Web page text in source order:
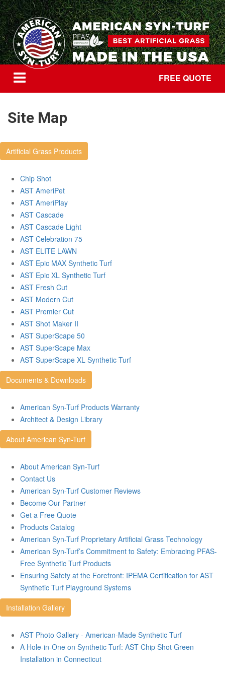
FREE QUOTE
Site Map
Artificial Grass Products
Chip Shot
AST AmeriPet
AST AmeriPlay
AST Cascade
AST Cascade Light
AST Celebration 75
AST ELITE LAWN
AST Epic MAX Synthetic Turf
AST Epic XL Synthetic Turf
AST Fresh Cut
AST Modern Cut
AST Premier Cut
AST Shot Maker II
AST SuperScape 50
AST SuperScape Max
AST SuperScape XL Synthetic Turf
Documents & Downloads
American Syn-Turf Products Warranty
Architect & Design Library
About American Syn-Turf
About American Syn-Turf
Contact Us
American Syn-Turf Customer Reviews
Become Our Partner
Get a Free Quote
Products Catalog
American Syn-Turf Proprietary Artificial Grass Technology
American Syn-Turf’s Commitment to Safety: Embracing PFAS-
Free Synthetic Turf Products
Ensuring Safety at the Forefront: IPEMA Certification for AST
Synthetic Turf Playground Systems
Installation Gallery
AST Photo Gallery - American-Made Synthetic Turf
A Hole-in-One on Synthetic Turf: AST Chip Shot Green
Installation in Connecticut